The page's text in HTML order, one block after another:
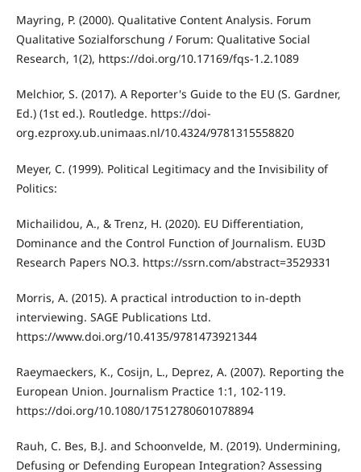
Mayring, P. (2000). Qualitative Content Analysis. Forum
Qualitative Sozialforschung / Forum: Qualitative Social
Research, 1(2), https://doi.org/10.17169/fqs-1.2.1089
Melchior, S. (2017). A Reporter's Guide to the EU (S. Gardner,
Ed.) (1st ed.). Routledge. https://doi-
org.ezproxy.ub.unimaas.nl/10.4324/9781315558820
Meyer, C. (1999). Political Legitimacy and the Invisibility of
Politics:
Michailidou, A., & Trenz, H. (2020). EU Differentiation,
Dominance and the Control Function of Journalism. EU3D
Research Papers NO.3. https://ssrn.com/abstract=3529331
Morris, A. (2015). A practical introduction to in-depth
interviewing. SAGE Publications Ltd.
https://www.doi.org/10.4135/9781473921344
Raeymaeckers, K., Cosijn, L., Deprez, A. (2007). Reporting the
European Union. Journalism Practice 1:1, 102-119.
https://doi.org/10.1080/17512780601078894
Rauh, C. Bes, B.J. and Schoonvelde, M. (2019). Undermining,
Defusing or Defending European Integration? Assessing